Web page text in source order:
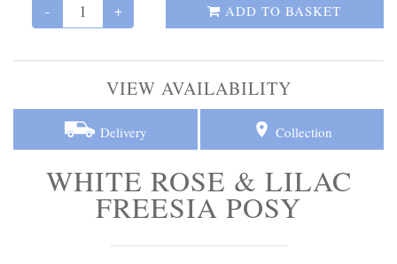
Sport Themed Funeral Tributes
Religious Tributes
- + ADD TO BASKET
VIEW AVAILABILITY
Delivery Collection
WHITE ROSE & LILAC
FREESIA POSY